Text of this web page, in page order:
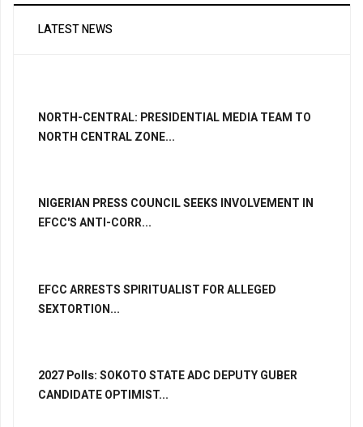
LATEST NEWS
NORTH-CENTRAL: PRESIDENTIAL MEDIA TEAM TO
NORTH CENTRAL ZONE...
NIGERIAN PRESS COUNCIL SEEKS INVOLVEMENT IN
EFCC'S ANTI-CORR...
EFCC ARRESTS SPIRITUALIST FOR ALLEGED
SEXTORTION...
2027 Polls: SOKOTO STATE ADC DEPUTY GUBER
CANDIDATE OPTIMIST...